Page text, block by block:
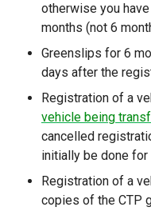
otherwise you
months (not 6
Greenslips for 6
days after the
Registration of a
vehicle being
cancelled
initially be done for
Registration of a
copies of the CTP